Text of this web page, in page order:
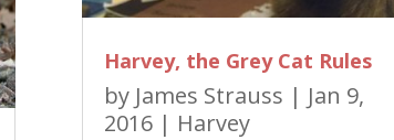
Harvey, the Grey Cat Rules
by James Strauss | Jan 9,
2016| Harvey